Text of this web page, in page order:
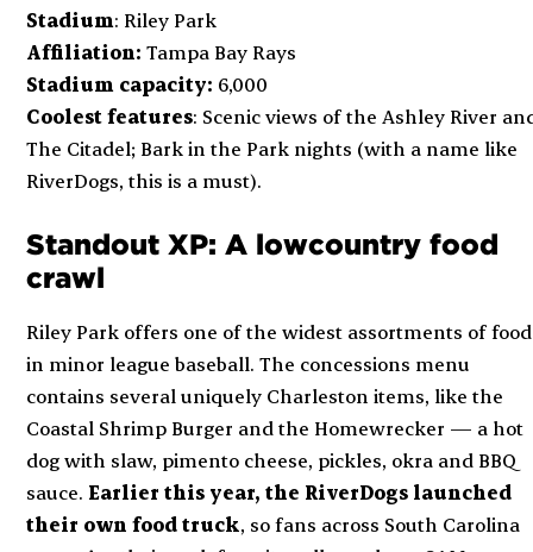
Stadium: Riley Park
Affiliation:Tampa Bay Rays
Stadium capacity: 6,000
Coolest features: Scenic views of the Ashley River
The Citadel; Bark in the Park nights (with a name like
RiverDogs, this is a must).
Standout XP: A lowcountry food
crawl
Riley Park offers one of the widest assortments of food
in minor league baseball. The concessions menu
contains several uniquely Charleston items, like the
Coastal Shrimp Burger and the Homewrecker — a hot
dog with slaw, pimento cheese, pickles, okra and BBQ
sauce. Earlier this year, the RiverDogs launched
their own food truck, so fans across South Carolina